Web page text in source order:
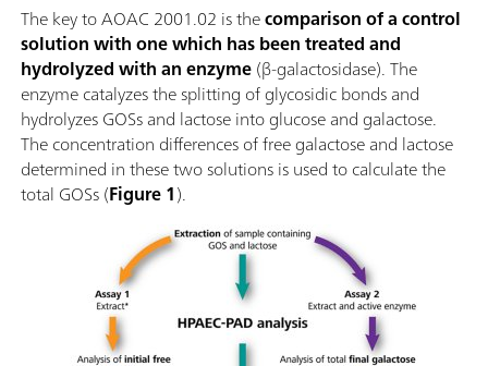
The key to AOAC 2001.02 is thecomparison of a control
solution with one which has been treated and
hydrolyzed with an enzyme(β-galactosidase). The
enzyme catalyzes the splitting of glycosidic bonds and
hydrolyzes GOSs and lactose into glucose and galactose.
The concentration differences of free galactose and lactose
determined in these two solutions is used to calculate the
total GOSs (Figure 1).